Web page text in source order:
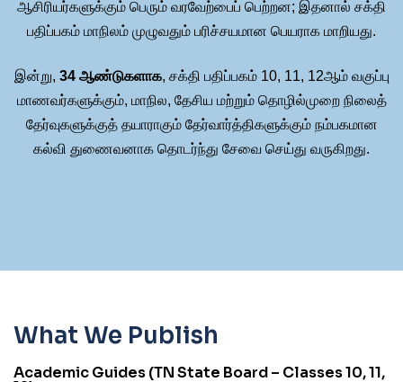
ஆசிரியர்களுக்கும் பெரும் வரவேற்பைப் பெற்றன; இதனால் சக்தி
பதிப்பகம் மாநிலம் முழுவதும் பரிச்சயமான பெயராக மாறியது.
இன்று, 34 ஆண்டுகளாக, சக்தி பதிப்பகம் 10, 11, 12ஆம் வகுப்பு
மாணவர்களுக்கும், மாநில, தேசிய மற்றும் தொழில்முறை நிலைத்
தேர்வுகளுக்குத் தயாராகும் தேர்வார்த்திகளுக்கும் நம்பகமான
கல்வி துணைவனாக தொடர்ந்து சேவை செய்து வருகிறது.
What We Publish
Academic Guides (TN State Board – Classes 10, 11,